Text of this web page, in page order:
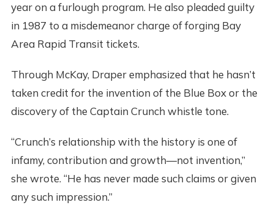
year on a furlough program. He also pleaded guilty
in 1987 to a misdemeanor charge of forging Bay
Area Rapid Transit tickets.
Through McKay, Draper emphasized that he hasn’t
taken credit for the invention of the Blue Box or the
discovery of the Captain Crunch whistle tone.
“Crunch’s relationship with the history is one of
infamy, contribution and growth—not invention,”
she wrote. “He has never made such claims or given
any such impression.”